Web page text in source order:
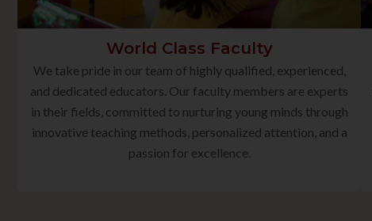
World Class Faculty
We take pride in our team of highly qualified, experienced,
and dedicated educators. Our faculty members are experts
in their fields, committed to nurturing young minds through
innovative teaching methods, personalized attention, and a
passion for excellence.